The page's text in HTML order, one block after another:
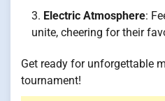
Electric Atmosphere:
unite, cheering for their
Get ready for unforgettable
tournament!